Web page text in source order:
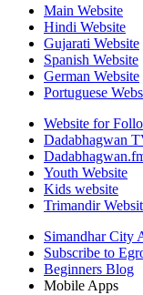
Main Website
Hindi Website
Gujarati Website
Spanish Website
German Website
Portuguese
Website for
Dadabhagwan
Youth Website
Kids website
Trimandir
Simandhar City
Subscribe to
Beginners Blog
Mobile Apps